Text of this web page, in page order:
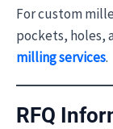
For custom
pockets, holes,
milling services.
RFQ